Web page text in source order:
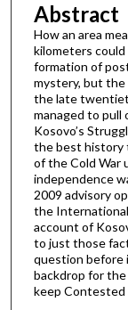
Abstract
How an area
kilometers could
formation of
mystery, but the
the late
managed to
Kosovo’s
the best history
of the Cold War
independence
2009 advisory
the
account of
to just those
question before
backdrop for the
keep Contested